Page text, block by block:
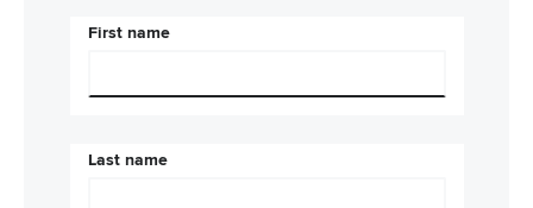
First name
Last name